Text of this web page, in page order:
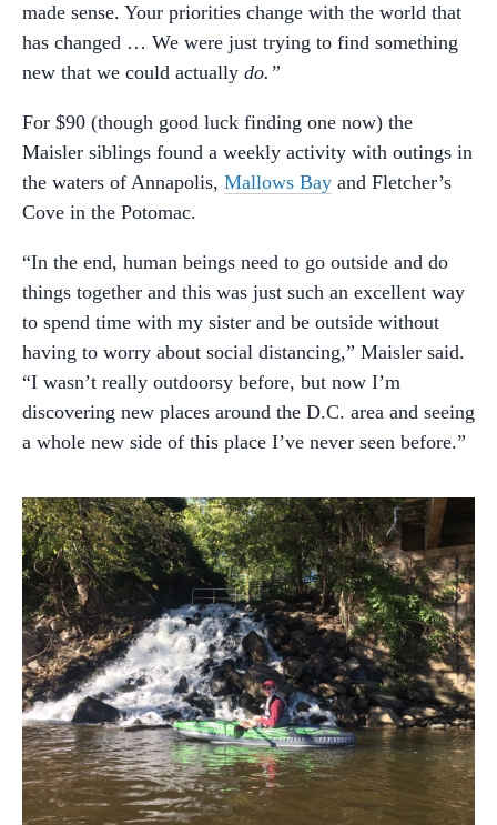
made sense. Your priorities change with the world that
has changed … We were just trying to find something
new that we could actually do.”
For $90 (though good luck finding one now) the
Maisler siblings found a weekly activity with outings in
the waters of Annapolis, Mallows Bay and Fletcher’s
Cove in the Potomac.
“In the end, human beings need to go outside and do
things together and this was just such an excellent way
to spend time with my sister and be outside without
having to worry about social distancing,” Maisler said.
“I wasn’t really outdoorsy before, but now I’m
discovering new places around the D.C. area and seeing
a whole new side of this place I’ve never seen before.”